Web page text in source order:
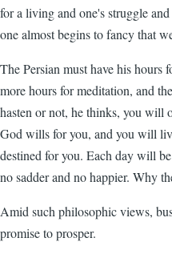
for a living and one's struggle
one almost begins to fancy that
The Persian must have his hours
more hours for meditation, and
hasten or not, he thinks, you will
God wills for you, and you will
destined for you. Each day will
no sadder and no happier. Why
Amid such philosophic views,
promise to prosper.